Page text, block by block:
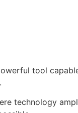
tool
technology